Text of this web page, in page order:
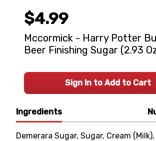
Ingredients
Demerara Sugar, Sugar, Cream
$4.99
Mccormick - Harry Potter
Beer Finishing Sugar (2.93
Sign In to Add to Cart